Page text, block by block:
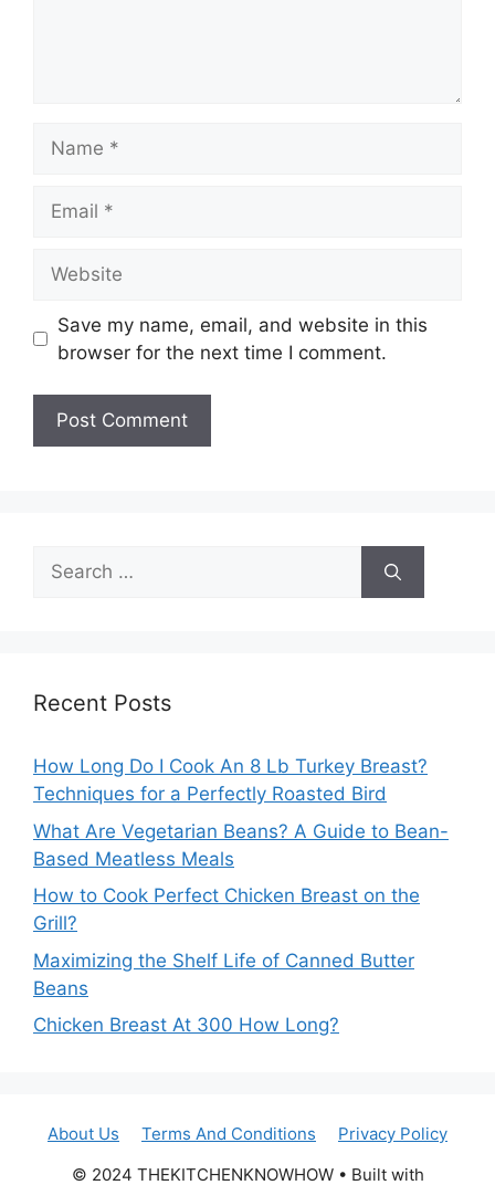
Save my name, email, and website in this
browser for the next time I comment.
Search
for:
Recent Posts
How Long Do I Cook An 8 Lb Turkey Breast?
Techniques for a Perfectly Roasted Bird
What Are Vegetarian Beans? A Guide to Bean-
Based Meatless Meals
How to Cook Perfect Chicken Breast on the
Grill?
Maximizing the Shelf Life of Canned Butter
Beans
Chicken Breast At 300 How Long?
About Us Terms And Conditions
Privacy Policy
© 2024 THEKITCHENKNOWHOW • Built with